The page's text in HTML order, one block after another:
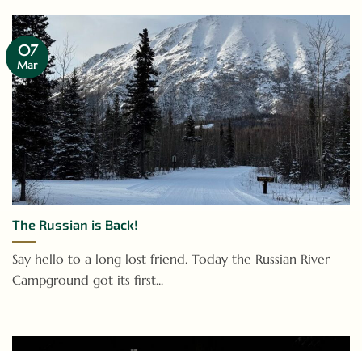
The Russian is Back!
Say hello to a long lost friend. Today the Russian River
Campground got its first...
07
Mar